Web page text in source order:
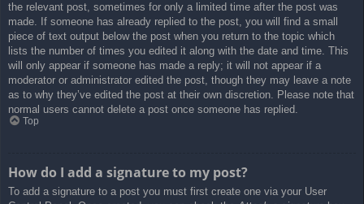
the relevant post, sometimes for only a limited time after the post was
made. If someone has already replied to the post, you will find a small
piece of text output below the post when you return to the topic which
lists the number of times you edited it along with the date and time. This
will only appear if someone has made a reply; it will not appear if a
moderator or administrator edited the post, though they may leave a note
as to why they’ve edited the post at their own discretion. Please note that
normal users cannot delete a post once someone has replied.
Top
How do I add a signature to my post?
To add a signature to a post you must first create one via your User